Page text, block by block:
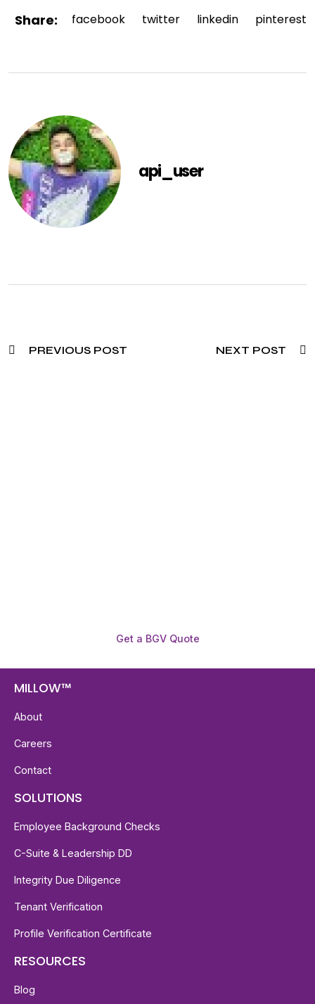
Share: facebook twitter linkedin pinterest
api_user
PREVIOUS POST NEXT POST
Get a BGV Quote
MILLOW™
About
Careers
Contact
SOLUTIONS
Employee Background Checks
C-Suite & Leadership DD
Integrity Due Diligence
Tenant Verification
Profile Verification Certificate
RESOURCES
Blog